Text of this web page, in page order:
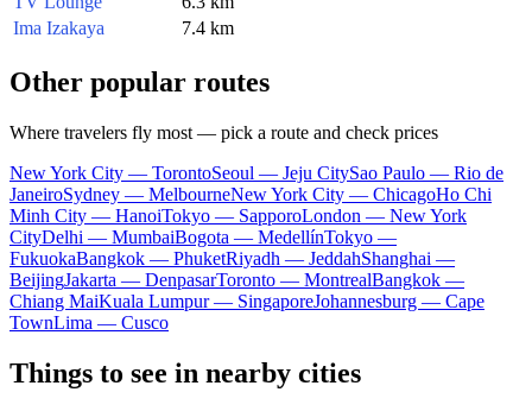
Ima Izakaya
7.4 km
Other popular routes
Where travelers fly most — pick a route and check prices
New York City — TorontoSeoul — Jeju CitySao Paulo — Rio de
JaneiroSydney — MelbourneNew York City — ChicagoHo Chi
Minh City — HanoiTokyo — SapporoLondon — New York
CityDelhi — MumbaiBogota — MedellínTokyo —
FukuokaBangkok — PhuketRiyadh — JeddahShanghai —
BeijingJakarta — DenpasarToronto — MontrealBangkok —
Chiang MaiKuala Lumpur — SingaporeJohannesburg — Cape
TownLima — Cusco
Things to see in nearby cities